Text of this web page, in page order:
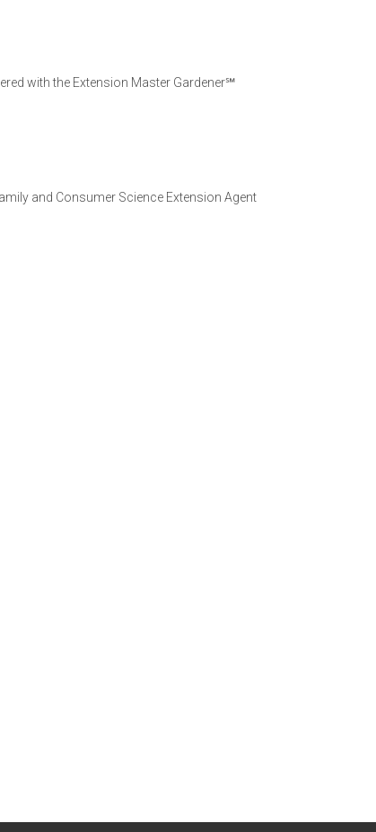
with the Extension Master Gardener℠
and Consumer Science Extension Agent